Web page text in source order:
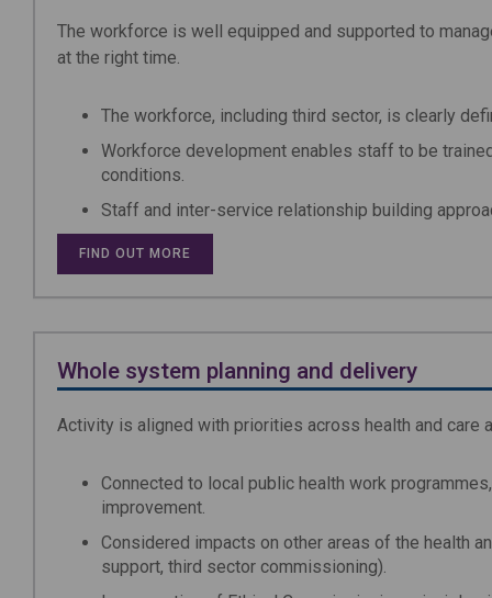
The workforce is well equipped and supported to
at the right time.
The workforce, including third sector, is clearly
Workforce development enables staff to be
conditions.
Staff and inter-service relationship building
FIND OUT MORE
Whole system planning and delivery
Activity is aligned with priorities across health and care
Connected to local public health work
improvement.
Considered impacts on other areas of the health
support, third sector commissioning).